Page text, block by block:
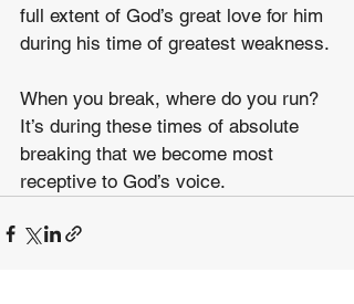
full extent of God’s great love for him
during his time of greatest weakness.
When you break, where do you run?
It’s during these times of absolute
breaking that we become most
receptive to God’s voice.